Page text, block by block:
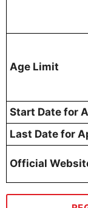
Age Limit
Start Date for
Last Date for
Official